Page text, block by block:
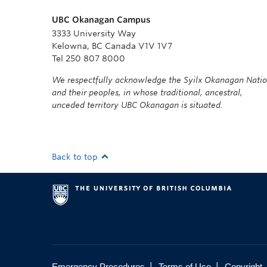
UBC Okanagan Campus
3333 University Way
Kelowna, BC Canada V1V 1V7
Tel 250 807 8000
We respectfully acknowledge the Syilx Okanagan
and their peoples, in whose traditional, ancestral,
unceded territory UBC Okanagan is situated.
Back to top